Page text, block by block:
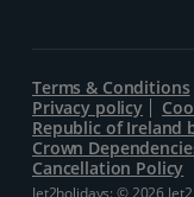
Terms & Conditions
Privacy policy
Republic of Ireland
Crown
Cancellation Policy